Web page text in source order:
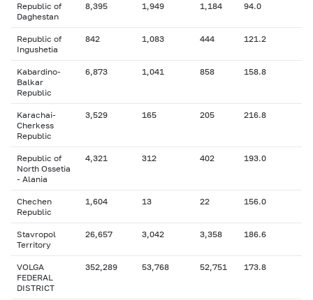
Republic of
Daghestan
8,395 1,949 1,184 94.0
Republic of
Ingushetia
842 1,083 444 121.2
Kabardino-
Balkar
Republic
6,873 1,041 858 158.8
Karachai-
Cherkess
Republic
3,529 165 205 216.8
Republic of
North Ossetia
- Alania
4,321 312 402 193.0
Chechen
Republic
1,604 13 22 156.0
Stavropol
Territory
26,657 3,042 3,358 186.6
VOLGA
FEDERAL
DISTRICT
352,289 53,768 52,751 173.8